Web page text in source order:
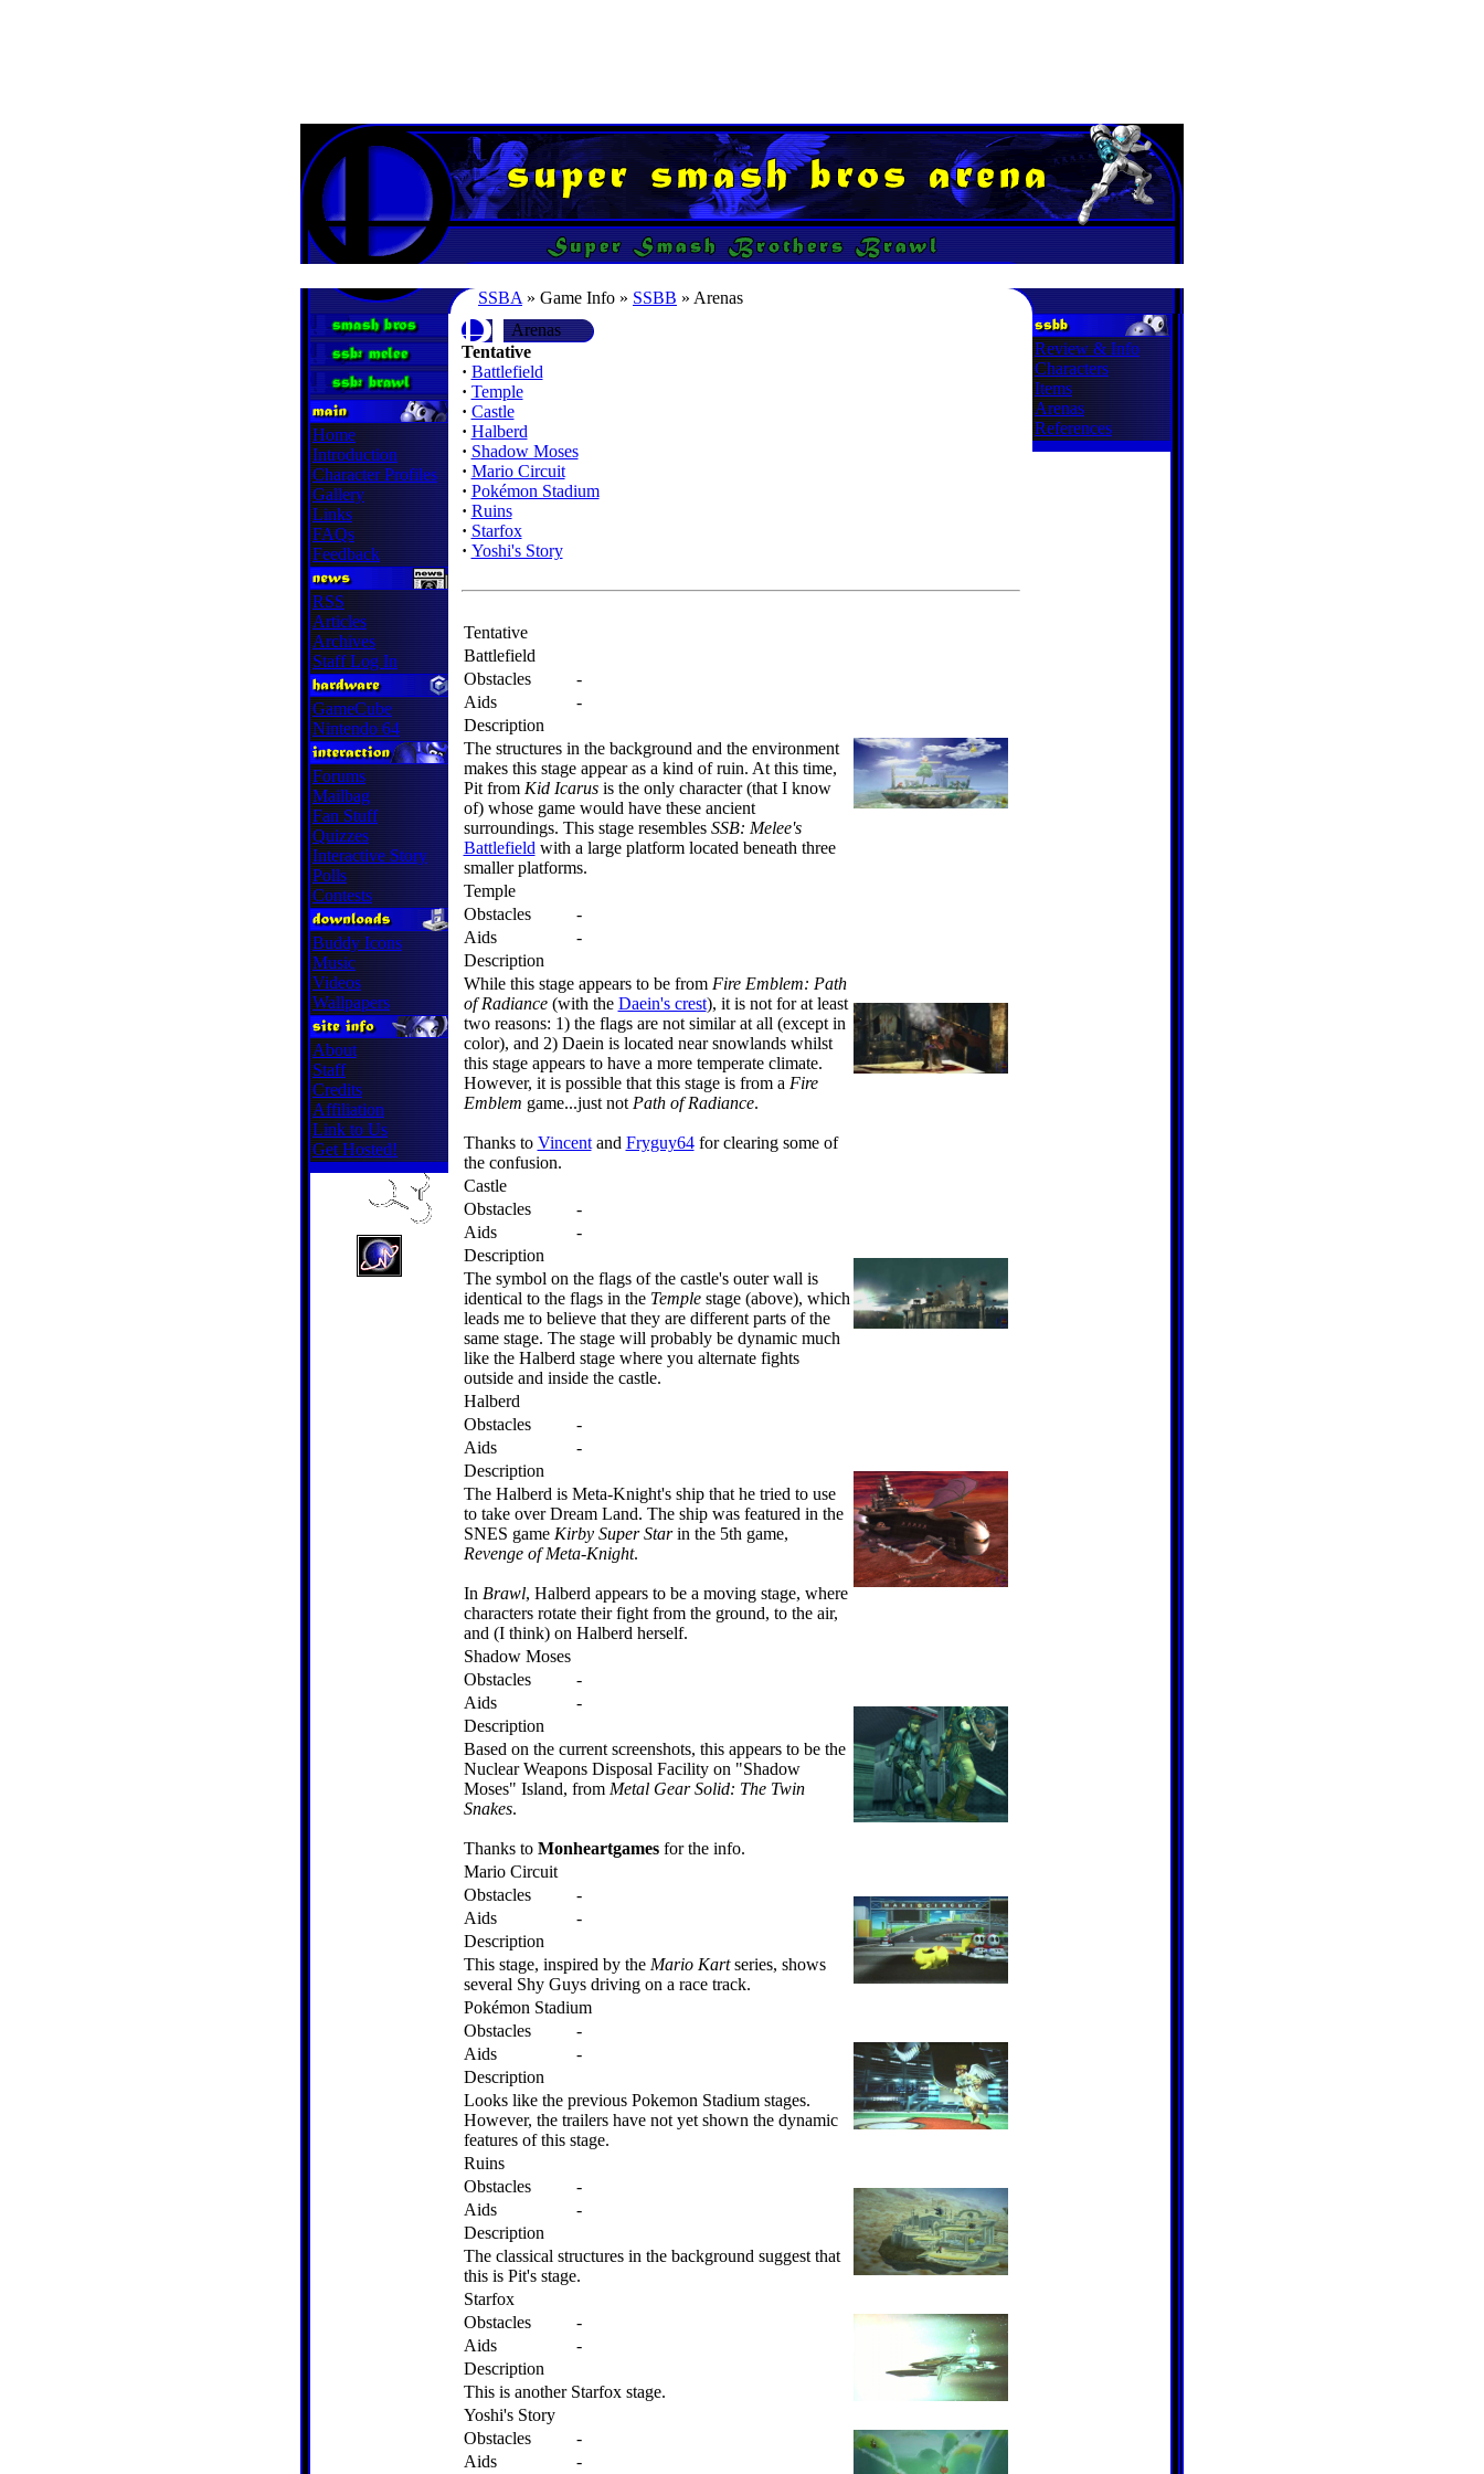
SSBA » Game Info » SSBB » Arenas
Home
Introduction
Character Profiles
Gallery
Links
FAQs
Feedback
RSS
Articles
Archives
Staff Log In
GameCube
Nintendo 64
Forums
Mailbag
Fan Stuff
Quizzes
Interactive Story
Polls
Contests
Buddy Icons
Music
Videos
Wallpapers
About
Staff
Credits
Affiliation
Link to Us
Get Hosted!
Arenas
Tentative
· Battlefield
· Temple
· Castle
· Halberd
· Shadow Moses
· Mario Circuit
· Pokémon Stadium
· Ruins
· Starfox
· Yoshi's Story
Tentative
Battlefield
Obstacles
-
Aids
-
Description
The structures in the background and the environment
makes this stage appear as a kind of ruin. At this time,
Pit from Kid Icarusis the only character (that I know
of) whose game would have these ancient
surroundings. This stage resembles SSB: Melee's
Battlefield with a large platform located beneath three
smaller platforms.
Temple
Obstacles
-
Aids
-
Description
While this stage appears to be from Fire Emblem: Path
of Radiance(with the Daein's crest), it is not for at least
two reasons: 1) the flags are not similar at all (except in
color), and 2) Daein is located near snowlands whilst
this stage appears to have a more temperate climate.
However, it is possible that this stage is from a Fire
Emblem game...just not Path of Radiance.
Thanks to Vincentand Fryguy64for clearing some of
the confusion.
Castle
Obstacles
-
Aids
-
Description
The symbol on the flags of the castle's outer wall is
identical to the flags in the Templestage (above), which
leads me to believe that they are different parts of the
same stage. The stage will probably be dynamic much
like the Halberd stage where you alternate fights
outside and inside the castle.
Halberd
Obstacles
-
Aids
-
Description
The Halberd is Meta-Knight's ship that he tried to use
to take over Dream Land. The ship was featured in the
SNES game Kirby Super Starin the 5th game,
Revenge of Meta-Knight.
In Brawl, Halberd appears to be a moving stage, where
characters rotate their fight from the ground, to the air,
and (I think) on Halberd herself.
Shadow Moses
Obstacles
-
Aids
-
Description
Based on the current screenshots, this appears to be the
Nuclear Weapons Disposal Facility on "Shadow
Moses" Island, from Metal Gear Solid: The Twin
Snakes.
Thanks to Monheartgamesfor the info.
Mario Circuit
Obstacles
-
Aids
-
Description
This stage, inspired by the Mario Kartseries, shows
several Shy Guys driving on a race track.
Pokémon Stadium
Obstacles
-
Aids
-
Description
Looks like the previous Pokemon Stadium stages.
However, the trailers have not yet shown the dynamic
features of this stage.
Ruins
Obstacles
-
Aids
-
Description
The classical structures in the background suggest that
this is Pit's stage.
Starfox
Obstacles
-
Aids
-
Description
This is another Starfox stage.
Yoshi's Story
Obstacles
-
Aids
-
Review & Info
Characters
Items
Arenas
References